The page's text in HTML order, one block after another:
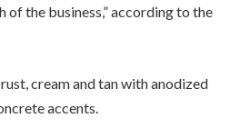
the business,” according to the
cream and tan with anodized
accents.